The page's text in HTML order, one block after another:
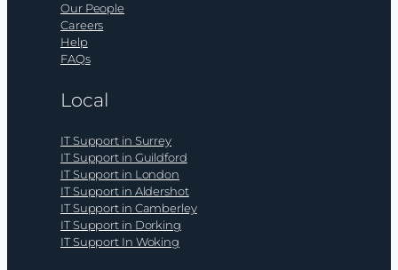
Our People
Careers
Help
FAQs
Local
IT Support in Surrey
IT Support in Guildford
IT Support in London
IT Support in Aldershot
IT Support in Camberley
IT Support in Dorking
IT Support In Woking